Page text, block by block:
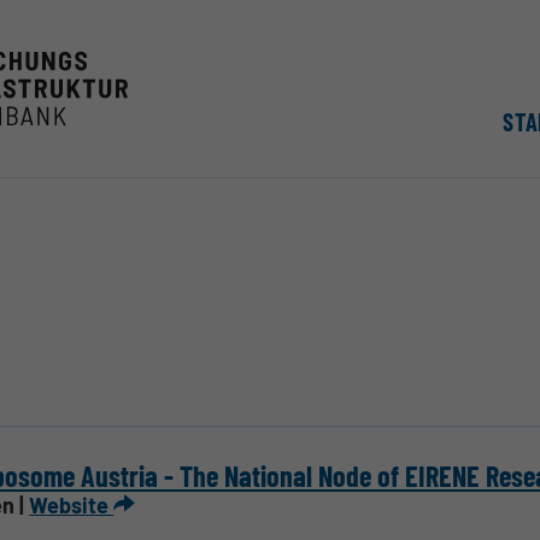
Austria - The National Node of EIRENE
|Website